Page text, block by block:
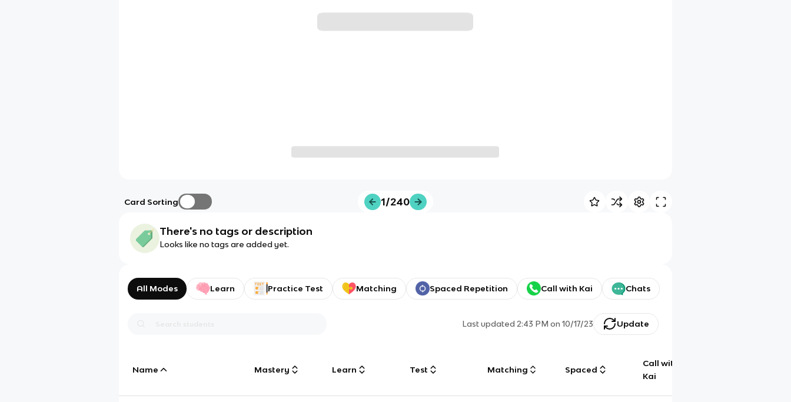
Card Sorting 1/240
There's no tags or description
Looks like no tags are added yet.
All Modes Learn Practice Test Matching Spaced Repetition Call with Kai Chats
Last updated2:43 PM on 10/17/23 Update
Name Mastery Learn Test Matching Spaced
Call with
Kai